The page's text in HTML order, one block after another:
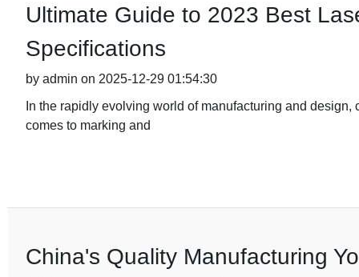
Ultimate Guide to 2023 Best
Specifications
by admin on 2025-12-29 01:54:30
In the rapidly evolving world of manufacturing and
comes to marking and
China's Quality Manufacturing